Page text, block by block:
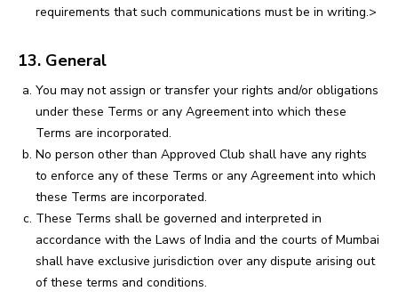
requirements that such communications must be in writing.>
13. General
You may not assign or transfer your rights and/or obligations
under these Terms or any Agreement into which these
Terms are incorporated.
No person other than Approved Club shall have any rights
to enforce any of these Terms or any Agreement into which
these Terms are incorporated.
These Terms shall be governed and interpreted in
accordance with the Laws of India and the courts of Mumbai
shall have exclusive jurisdiction over any dispute arising out
of these terms and conditions.